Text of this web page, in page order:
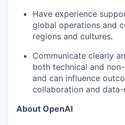
Have experience
global operations and
regions and cultures.
Communicate clearly
both technical and
and can influence
collaboration and
About OpenAI